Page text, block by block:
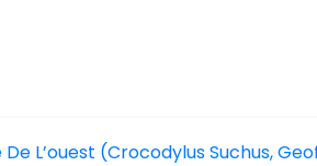
L’ouest (Crocodylus Suchus,